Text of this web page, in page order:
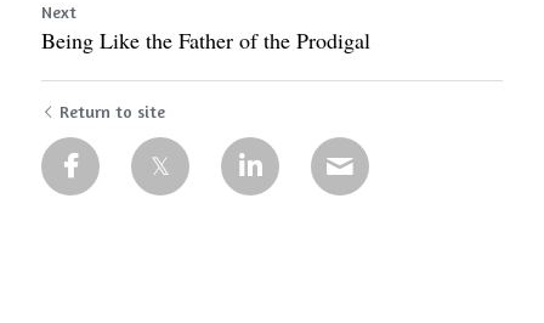
Next
Being Like the Father of the Prodigal
Return to site